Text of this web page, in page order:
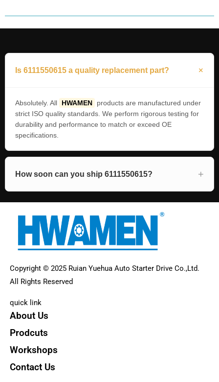
Is 6111550615 a quality replacement part?
Absolutely. All HWAMEN
products are manufactured under
strict ISO quality standards. We perform rigorous testing for
durability and performance to match or exceed OE
specifications.
How soon can you ship 6111550615?
Copyright © 2025 Ruian Yuehua Auto Starter Drive Co.,Ltd.
All Rights Reserved
quick link
About Us
Prodcuts
Workshops
Contact Us